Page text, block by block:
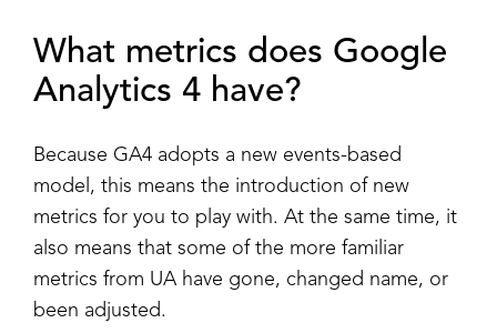
What metrics does Google
Analytics 4 have?
Because GA4 adopts a new events-based
model, this means the introduction of new
metrics for you to play with. At the same time, it
also means that some of the more familiar
metrics from UA have gone, changed name, or
been adjusted.